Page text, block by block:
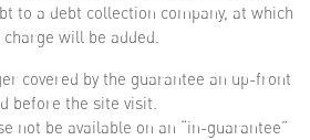
to a debt collection company, at which
will be added.
covered by the guarantee an up-front
before the site visit.
not be available on an “in-guarantee”